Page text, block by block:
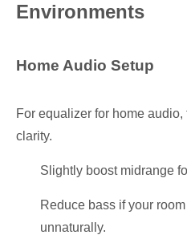
Environments
Home Audio Setup
For equalizer for home
clarity.
Slightly boost midrange
Reduce bass if your
unnaturally.